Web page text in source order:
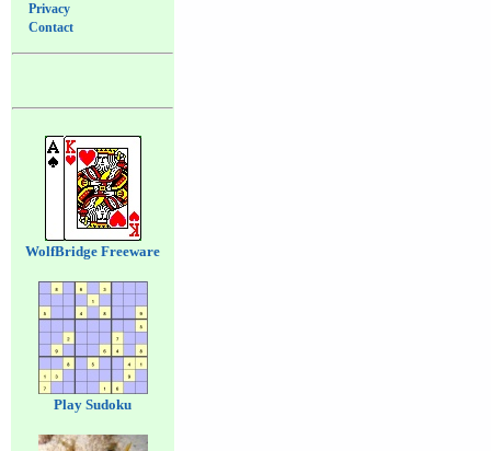
Privacy
Contact
WolfBridge Freeware
Play Sudoku